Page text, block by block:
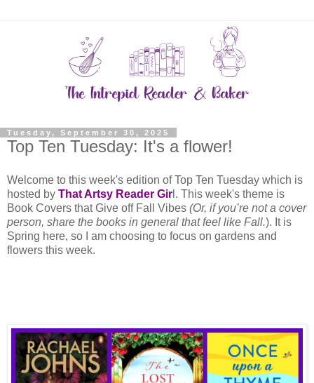
Tuesday, September 30, 2025
Top Ten Tuesday: It's a flower!
Welcome to this week's edition of Top Ten Tuesday which is
hosted by That Artsy Reader Gir . This week's theme is
Book Covers that Give off Fall Vibes (Or, if you’re not a cover
person, share the books in general that feel like Fall.). It is
Spring here, so I am choosing to focus on gardens and
flowers this week.